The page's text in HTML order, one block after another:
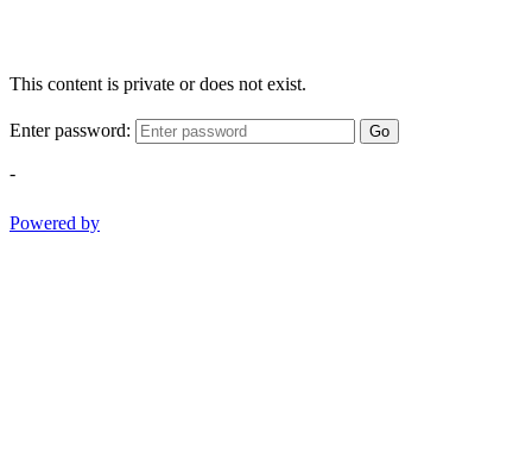
This content is private or does not exist.
Enter password: Go
-
Powered by